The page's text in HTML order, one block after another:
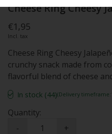
Cheese Ring Cheesy
€1,95
Incl. tax
Cheese Ring Cheesy
crunchy snack made from
flavorful blend of cheese
In stock (44)(Delivery
Quantity:
-
+